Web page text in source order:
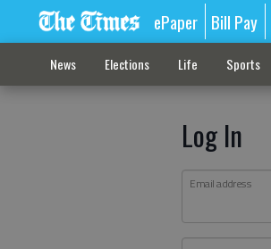
ePaper Bill Pay
News Elections Life Sports
Log In
Email address